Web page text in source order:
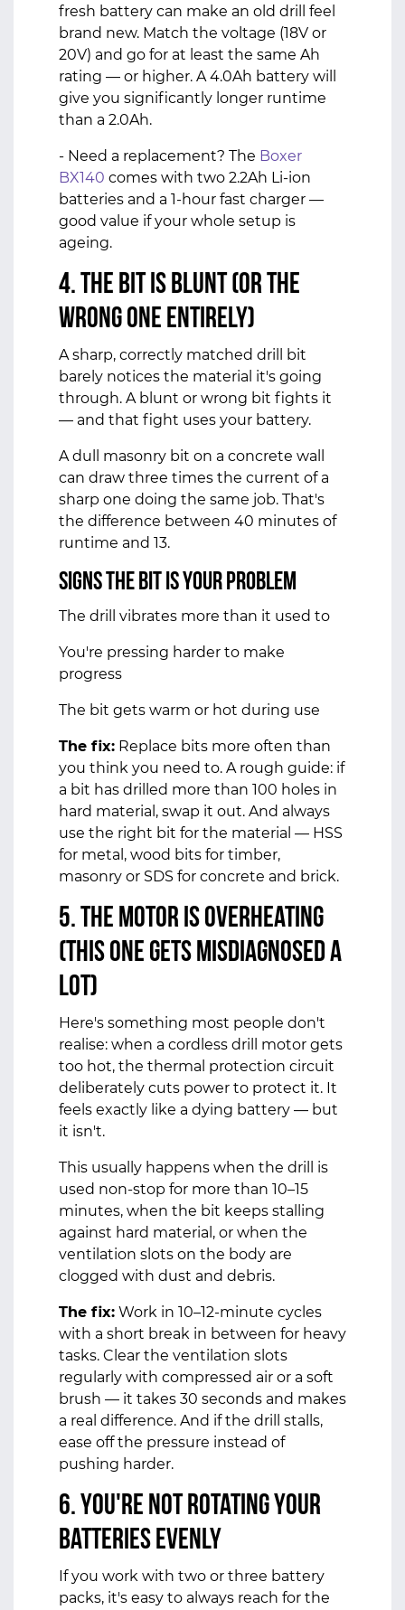
fresh battery can make an old drill feel
brand new. Match the voltage (18V or
20V) and go for at least the same Ah
rating — or higher. A 4.0Ah battery will
give you significantly longer runtime
than a 2.0Ah.
- Need a replacement? The Boxer
BX140 comes with two 2.2Ah Li-ion
batteries and a 1-hour fast charger —
good value if your whole setup is
ageing.
4. The Bit Is Blunt (or the
Wrong One Entirely)
A sharp, correctly matched drill bit
barely notices the material it's going
through. A blunt or wrong bit fights it
— and that fight uses your battery.
A dull masonry bit on a concrete wall
can draw three times the current of a
sharp one doing the same job. That's
the difference between 40 minutes of
runtime and 13.
Signs the bit is your problem
The drill vibrates more than it used to
You're pressing harder to make
progress
The bit gets warm or hot during use
The fix: Replace bits more often than
you think you need to. A rough guide: if
a bit has drilled more than 100 holes in
hard material, swap it out. And always
use the right bit for the material — HSS
for metal, wood bits for timber,
masonry or SDS for concrete and brick.
5. The Motor Is Overheating
(This One Gets Misdiagnosed a
Lot)
Here's something most people don't
realise: when a cordless drill motor gets
too hot, the thermal protection circuit
deliberately cuts power to protect it. It
feels exactly like a dying battery — but
it isn't.
This usually happens when the drill is
used non-stop for more than 10–15
minutes, when the bit keeps stalling
against hard material, or when the
ventilation slots on the body are
clogged with dust and debris.
The fix: Work in 10–12-minute cycles
with a short break in between for heavy
tasks. Clear the ventilation slots
regularly with compressed air or a soft
brush — it takes 30 seconds and makes
a real difference. And if the drill stalls,
ease off the pressure instead of
pushing harder.
6. You're Not Rotating Your
Batteries Evenly
If you work with two or three battery
packs, it's easy to always reach for the